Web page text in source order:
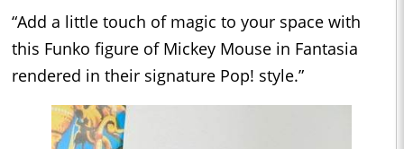
“Add a little touch of magic to your space with
this Funko figure of Mickey Mouse in Fantasia
rendered in their signature Pop! style.”